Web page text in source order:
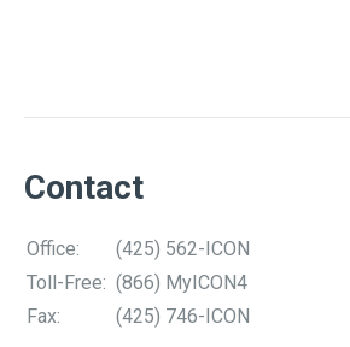
Contact
Office:
(425) 562-ICON
Toll-Free: (866) MyICON4
Fax:
(425) 746-ICON